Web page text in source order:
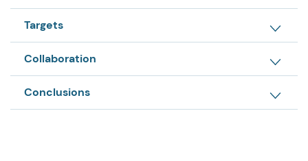
Targets
Collaboration
Conclusions